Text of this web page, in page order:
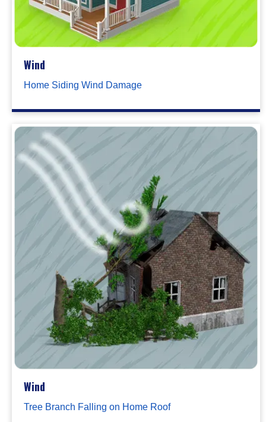
Wind
Home Siding Wind Damage
Wind
Tree Branch Falling on Home Roof